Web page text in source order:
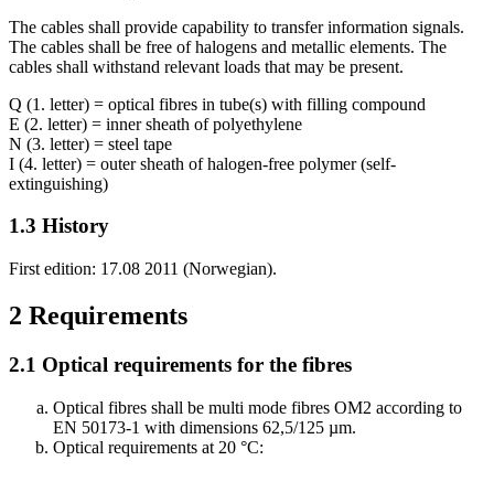
The cables shall provide capability to transfer information signals.
The cables shall be free of halogens and metallic elements. The
cables shall withstand relevant loads that may be present.
Q (1. letter) = optical fibres in tube(s) with filling compound
E (2. letter) = inner sheath of polyethylene
N (3. letter) = steel tape
I (4. letter) = outer sheath of halogen-free polymer (self-
extinguishing)
1.3 History
First edition: 17.08 2011 (Norwegian).
2 Requirements
2.1 Optical requirements for the fibres
Optical fibres shall be multi mode fibres OM2 according to
EN 50173-1 with dimensions 62,5/125 µm.
Optical requirements at 20 °C: